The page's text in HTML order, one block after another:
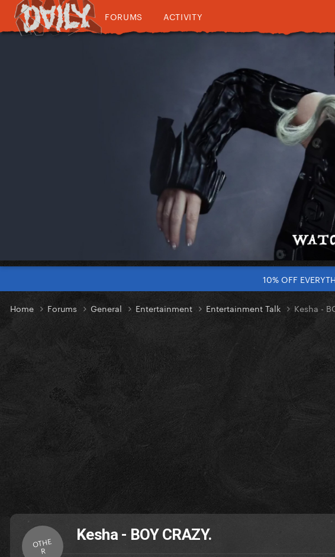
FORUMS ACTIVITY
10% OFF
Home Forums General Entertainment Entertainment Talk Kesha -
OTHE
R
Kesha - BOY CRAZY.